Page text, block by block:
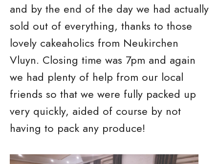
and by the end of the day we had actually
sold out of everything, thanks to those
lovely cakeaholics from Neukirchen
Vluyn. Closing time was 7pm and again
we had plenty of help from our local
friends so that we were fully packed up
very quickly, aided of course by not
having to pack any produce!